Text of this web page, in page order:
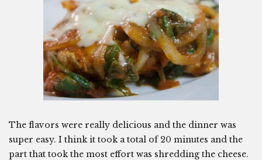
The flavors were really delicious and the dinner was
super easy. I think it took a total of 20 minutes and the
part that took the most effort was shredding the cheese.